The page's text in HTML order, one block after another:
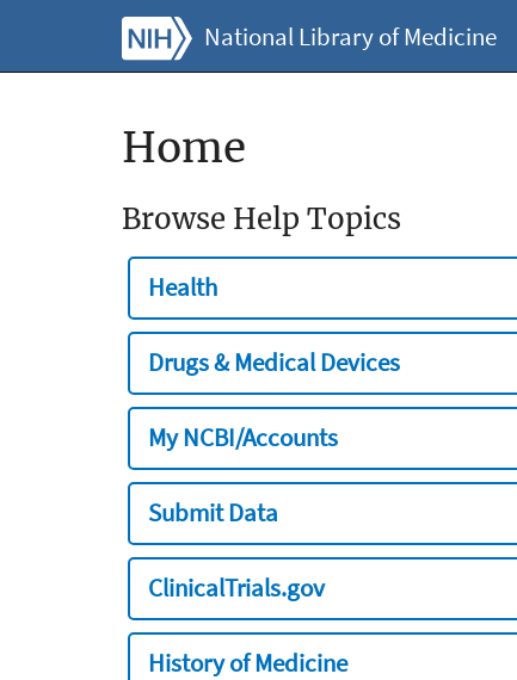
National Library of Medicine
Home
Browse Help Topics
Health
Drugs & Medical Devices
My NCBI/Accounts
Submit Data
ClinicalTrials.gov
History of Medicine